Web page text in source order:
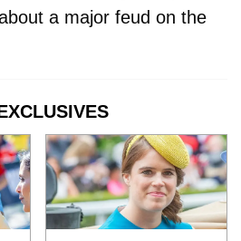
a major feud on the